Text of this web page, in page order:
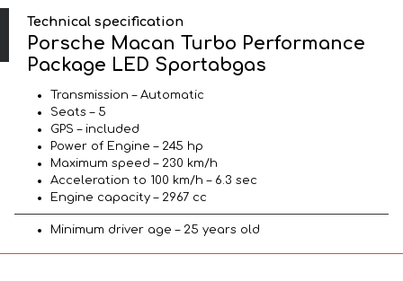
Technical specification
Porsche Macan Turbo Performance
Package LED Sportabgas
Transmission – Automatic
Seats – 5
GPS – included
Power of Engine – 245 hp
Maximum speed – 230 km/h
Acceleration to 100 km/h – 6.3 sec
Engine capacity – 2967 cc
Minimum driver age – 25 years old